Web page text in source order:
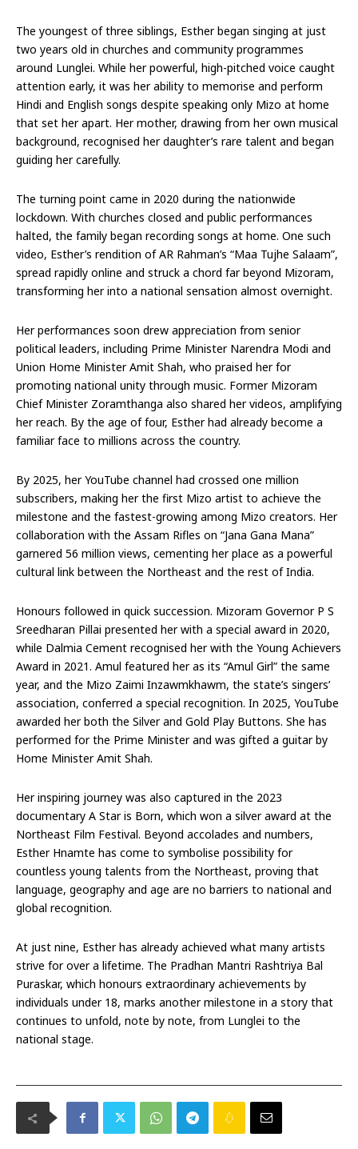
The youngest of three siblings, Esther began singing at just
two years old in churches and community programmes
around Lunglei. While her powerful, high-pitched voice caught
attention early, it was her ability to memorise and perform
Hindi and English songs despite speaking only Mizo at home
that set her apart. Her mother, drawing from her own musical
background, recognised her daughter’s rare talent and began
guiding her carefully.
The turning point came in 2020 during the nationwide
lockdown. With churches closed and public performances
halted, the family began recording songs at home. One such
video, Esther’s rendition of AR Rahman’s “Maa Tujhe Salaam”,
spread rapidly online and struck a chord far beyond Mizoram,
transforming her into a national sensation almost overnight.
Her performances soon drew appreciation from senior
political leaders, including Prime Minister Narendra Modi and
Union Home Minister Amit Shah, who praised her for
promoting national unity through music. Former Mizoram
Chief Minister Zoramthanga also shared her videos, amplifying
her reach. By the age of four, Esther had already become a
familiar face to millions across the country.
By 2025, her YouTube channel had crossed one million
subscribers, making her the first Mizo artist to achieve the
milestone and the fastest-growing among Mizo creators. Her
collaboration with the Assam Rifles on “Jana Gana Mana”
garnered 56 million views, cementing her place as a powerful
cultural link between the Northeast and the rest of India.
Honours followed in quick succession. Mizoram Governor P S
Sreedharan Pillai presented her with a special award in 2020,
while Dalmia Cement recognised her with the Young Achievers
Award in 2021. Amul featured her as its “Amul Girl” the same
year, and the Mizo Zaimi Inzawmkhawm, the state’s singers’
association, conferred a special recognition. In 2025, YouTube
awarded her both the Silver and Gold Play Buttons. She has
performed for the Prime Minister and was gifted a guitar by
Home Minister Amit Shah.
Her inspiring journey was also captured in the 2023
documentary A Star is Born, which won a silver award at the
Northeast Film Festival. Beyond accolades and numbers,
Esther Hnamte has come to symbolise possibility for
countless young talents from the Northeast, proving that
language, geography and age are no barriers to national and
global recognition.
At just nine, Esther has already achieved what many artists
strive for over a lifetime. The Pradhan Mantri Rashtriya Bal
Puraskar, which honours extraordinary achievements by
individuals under 18, marks another milestone in a story that
continues to unfold, note by note, from Lunglei to the
national stage.